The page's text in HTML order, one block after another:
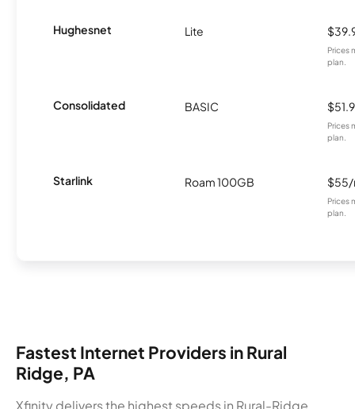
Hughesnet Lite
Prices
plan.
Consolidated BASIC
Prices
plan.
Starlink Roam 100GB
Prices
plan.
Fastest Internet Providers in Rural
Ridge, PA